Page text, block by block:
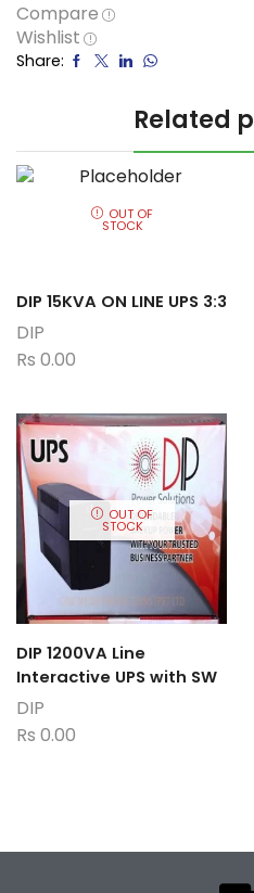
Compare
Wishlist
Share:
Related
OUT OF
STOCK
DIP 15KVA ON LINE UPS 3:3
DIP
Rs 0.00
OUT OF
STOCK
DIP 1200VA Line
Interactive UPS with SW
DIP
Rs 0.00